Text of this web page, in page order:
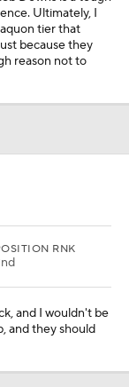
Ultimately, I
tier that
because they
reason not to
RNK
and I wouldn't be
and they should